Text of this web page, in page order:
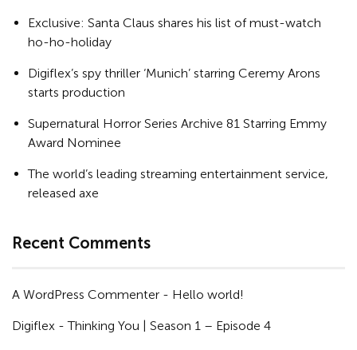
Exclusive: Santa Claus shares his list of must-watch
ho-ho-holiday
Digiflex’s spy thriller ‘Munich’ starring Ceremy Arons
starts production
Supernatural Horror Series Archive 81 Starring Emmy
Award Nominee
The world’s leading streaming entertainment service,
released axe
Recent Comments
A WordPress Commenter - Hello world!
Digiflex -Thinking You | Season 1 – Episode 4